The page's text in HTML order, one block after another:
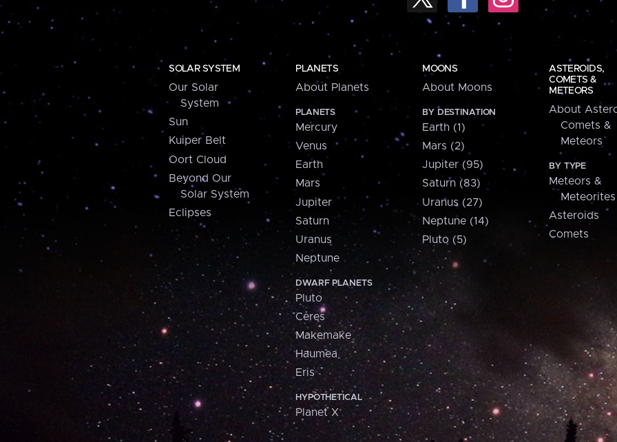
SOLAR SYSTEM
Our Solar
System
Sun
Kuiper Belt
Oort Cloud
Beyond Our
Solar System
Eclipses
PLANETS
About Planets
PLANETS
Mercury
Venus
Earth
Mars
Jupiter
Saturn
Uranus
Neptune
DWARF PLANETS
Pluto
Ceres
Makemake
Haumea
Eris
HYPOTHETICAL
Planet X
MOONS
About Moons
BY DESTINATION
Earth (1)
Mars (2)
Jupiter (95)
Saturn (83)
Uranus (27)
Neptune (14)
Pluto (5)
ASTEROIDS,
COMETS &
METEORS
About
Comets &
Meteors
BY TYPE
Meteors &
Meteorites
Asteroids
Comets